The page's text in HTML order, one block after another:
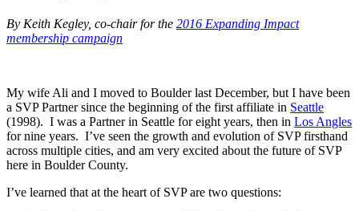
By Keith Kegley, co-chair for the 2016 Expanding Impact
membership campaign
My wife Ali and I moved to Boulder last December, but I have been
a SVP Partner since the beginning of the first affiliate in Seattle
(1998). I was a Partner in Seattle for eight years, then in Los Angles
for nine years. I’ve seen the growth and evolution of SVP firsthand
across multiple cities, and am very excited about the future of SVP
here in Boulder County.
I’ve learned that at the heart of SVP are two questions: